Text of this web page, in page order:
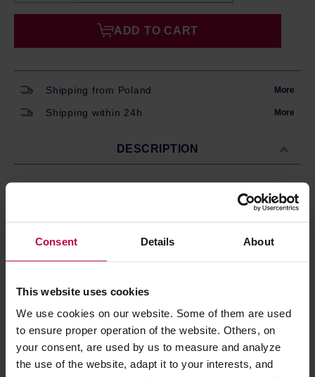
Consent Details About
This website uses cookies
We use cookies on our website. Some of them are used
to ensure proper operation of the website. Others, on
your consent, are used by us to measure and analyze
the use of the website, adapt it to your interests, and
ADD TO CART
Shipping from Poland More
Shipping within 24h More
DESCRIPTION
Set of 6 espresso cups by Bialetti. Made of thick
MATCHING PRODUCTS
REVIEWS